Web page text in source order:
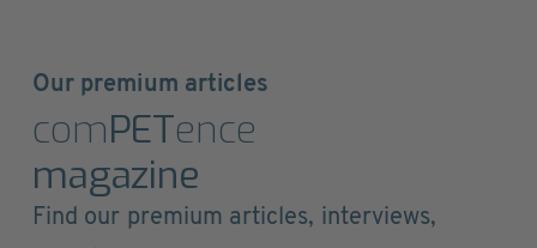
Our premium articles
comPETence
magazine
Find our premium articles, interviews,